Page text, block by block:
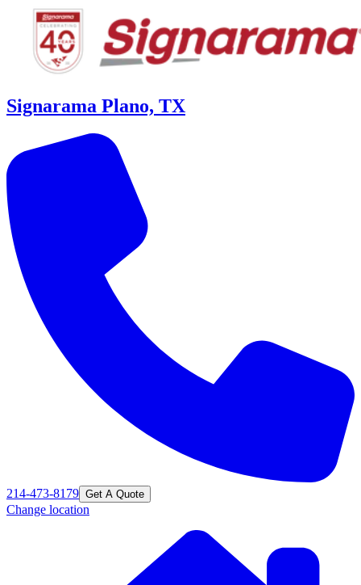
Signarama Plano, TX
214-473-8179 Get A Quote
Change location